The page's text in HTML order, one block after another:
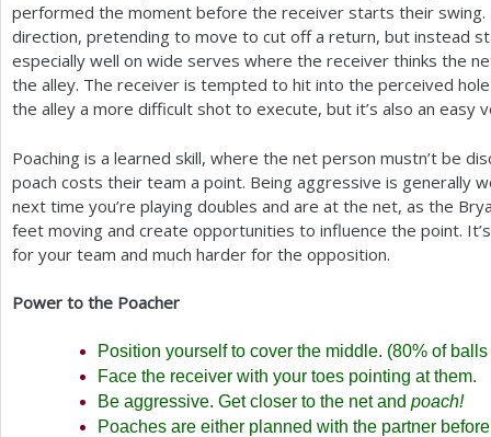
performed the moment before the receiver starts their swing.
direction, pretending to move to cut off a return, but instead
especially well on wide serves where the receiver thinks the
the alley. The receiver is tempted to hit into the perceived
the alley a more difficult shot to execute, but it’s also an easy
Poaching is a learned skill, where the net person mustn’t be
poach costs their team a point. Being aggressive is generally
next time you’re playing doubles and are at the net, as the
feet moving and create opportunities to influence the point.
for your team and much harder for the opposition.
Power to the Poacher
Position yourself to cover the middle. (80% of
Face the receiver with your toes pointing at them.
Be aggressive. Get closer to the net and poach!
Poaches are either planned with the partner